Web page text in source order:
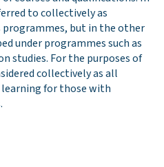
to collectively as
but in the other
under programmes such as
studies. For the purposes of
collectively as all
for those with